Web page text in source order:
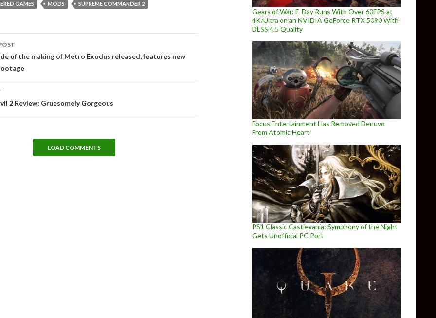
GAMES MODS SUPREME COMMANDER 2
of the making of Metro Exodus released, features new
2 Review: Gruesomely Gorgeous
LOAD COMMENTS
Gears of War: E-Day Runs With Over 60FPS at
4K/Ultra on an NVIDIA GeForce RTX 5090 With
DLSS 4.5 Quality
Focus Entertainment Has Removed Denuvo
From Atomic Heart
PS1 Classic Castlevania: Symphony of the Night
Gets Unofficial PC Port